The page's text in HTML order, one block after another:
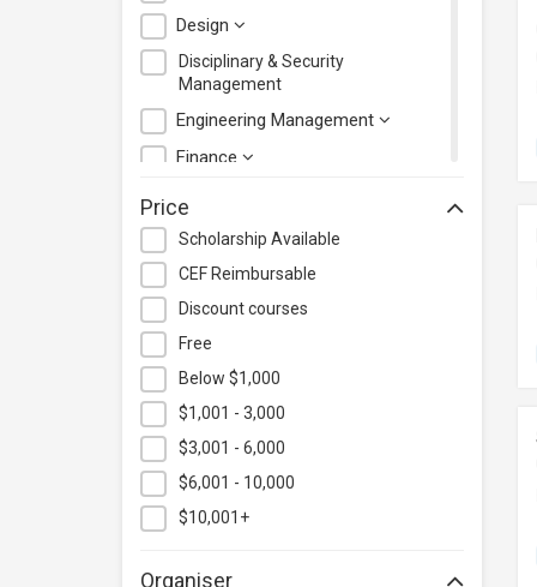
Design
Disciplinary & Security
Management
Engineering Management
Finance
Hospitality & Catering
Human Resources
Information Technology
Language
Legal & Law
Lifestyle / Beauty
Logistics & Supply Chain
Management
Manufacturing
Price
Scholarship Available
CEF Reimbursable
Discount courses
Free
Below $1,000
$1,001 - 3,000
$3,001 - 6,000
$6,001 - 10,000
$10,001+
Organiser